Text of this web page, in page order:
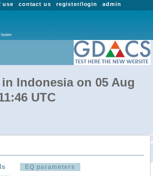
admin
register/login
contact us
use
in Indonesia on 05 Aug
UTC
EQ parameters